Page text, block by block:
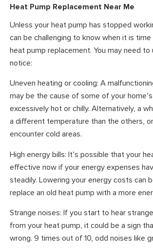
Heat Pump Replacement Near Me
Unless your heat pump has stopped
can be challenging to know when it is time
heat pump replacement. You may need to
notice:
Uneven heating or cooling: A
may be the cause of some of your
excessively hot or chilly. Alternatively, a
a different temperature than the others,
encounter cold areas.
High energy bills: It’s possible that your
effective now if your energy expenses
steadily. Lowering your energy costs can
replace an old heat pump with a more
Strange noises: If you start to hear
from your heat pump, it could be a sign
wrong. 9 times out of 10, odd noises like